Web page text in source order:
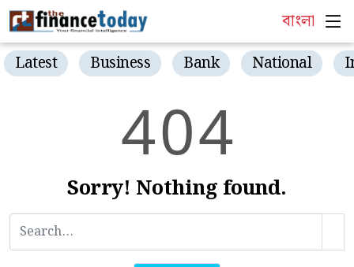
বাংলা
Latest Business Bank National
404
Sorry! Nothing found.